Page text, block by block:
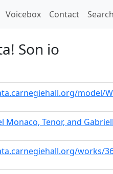
Voicebox Contact Search
Son io
model/
Monaco, Tenor, and
works/